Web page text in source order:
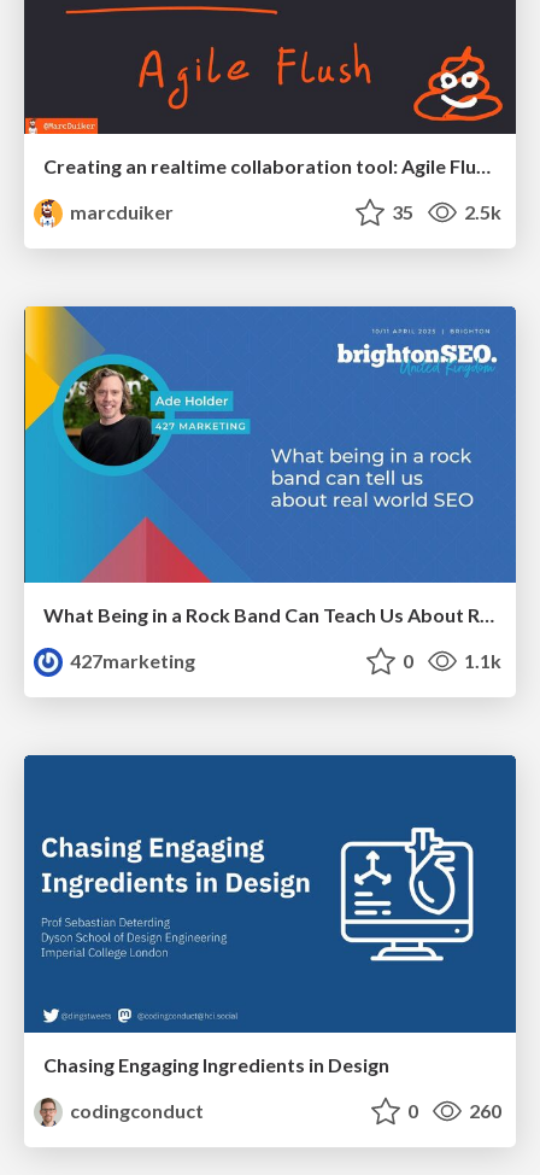
Creating an realtime collaboration tool: Agile Flush - .NET Oxford
marcduiker
35 2.5k
What Being in a Rock Band Can Teach Us About Real World SEO
427marketing
0 1.1k
Chasing Engaging Ingredients in Design
codingconduct
0 260